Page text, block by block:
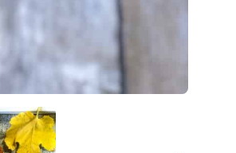
for your review!
it and it will appear on the store
soon.